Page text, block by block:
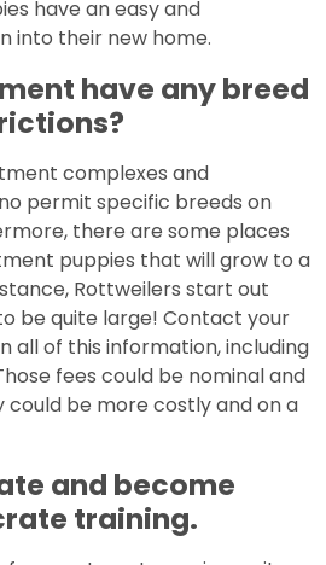
have an easy and
into their new home.
have any breed
complexes and
permit specific breeds on
there are some places
puppies that will grow to a
Rottweilers start out
be quite large! Contact your
all of this information, including
fees could be nominal and
could be more costly and on a
and become
training.